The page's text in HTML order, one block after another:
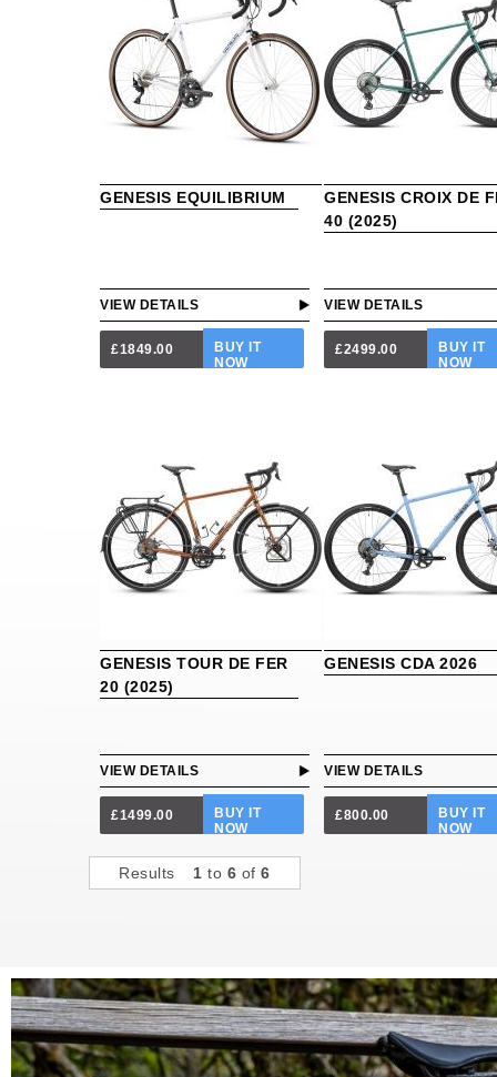
GENESIS EQUILIBRIUM
£1849.00
BUY IT
NOW
VIEW DETAILS
GENESIS CROIX DE
40 (2025)
£2499.00
BUY IT
NOW
VIEW DETAILS
GENESIS TOUR DE FER
20 (2025)
£1499.00
BUY IT
NOW
VIEW DETAILS
GENESIS CDA 2026
£800.00
BUY IT
NOW
VIEW DETAILS
Results 1 to 6 of 6